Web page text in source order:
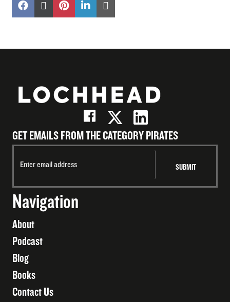
Share
Share Share Share
GET EMAILS FROM THE CATEGORY PIRATES
Navigation
About
Podcast
Blog
Books
Contact Us